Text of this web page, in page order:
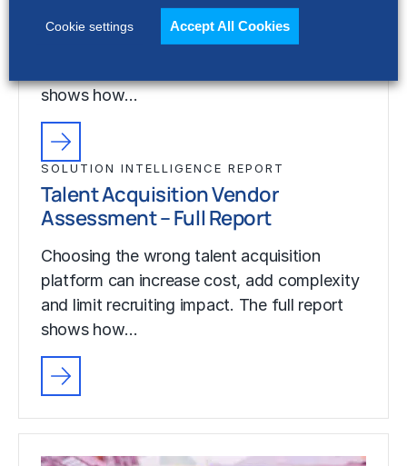
Choosing the wrong talent acquisition
platform can increase cost, add complexity
shows how…
SOLUTION INTELLIGENCE REPORT
Talent Acquisition Vendor
Assessment – Full Report
Choosing the wrong talent acquisition
platform can increase cost, add complexity
and limit recruiting impact. The full report
shows how…
Cookie settings Accept All Cookies